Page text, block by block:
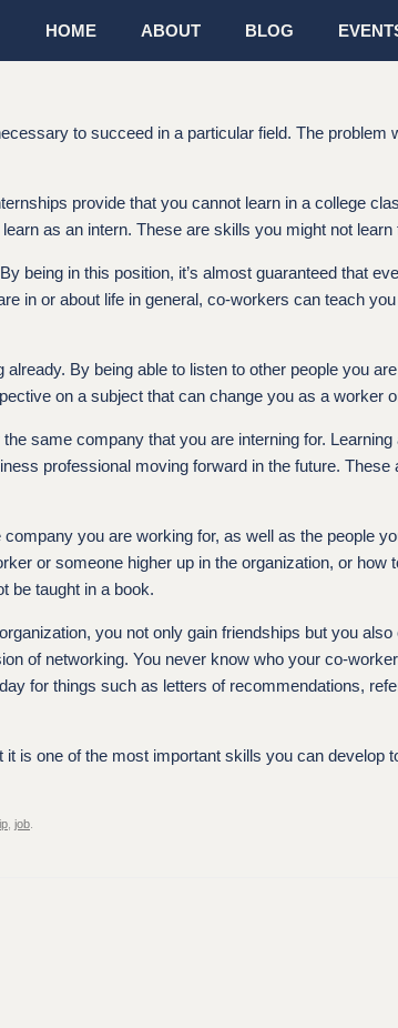
HOME ABOUT BLOG
to succeed in a particular field. The problem
provide that you cannot learn in a college
as an intern. These are skills you might not
being in this position, it’s almost guaranteed that
in or about life in general, co-workers can teach
By being able to listen to other people you
on a subject that can change you as a worker
same company that you are interning for.
professional moving forward in the future. These
you are working for, as well as the people
or someone higher up in the organization, or how
be taught in a book.
you not only gain friendships but you
of networking. You never know who your co-
for things such as letters of recommendations,
is one of the most important skills you can develop
job